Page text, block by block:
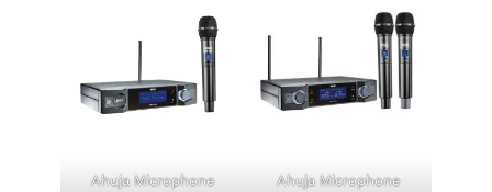
Ahuja Microphone
Ahuja Microphone